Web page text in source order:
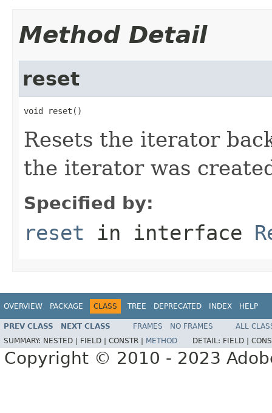
Method Detail
reset
void reset()
Resets the iterator
the iterator was
Specified by:
reset in interface
OVERVIEW PACKAGE CLASS TREE DEPRECATED INDEX HELP
PREV CLASS NEXT CLASS FRAMES NO FRAMES
ALL
SUMMARY: NESTED | FIELD | CONSTR | METHOD DETAIL: FIELD |
Copyright © 2010 - 2023